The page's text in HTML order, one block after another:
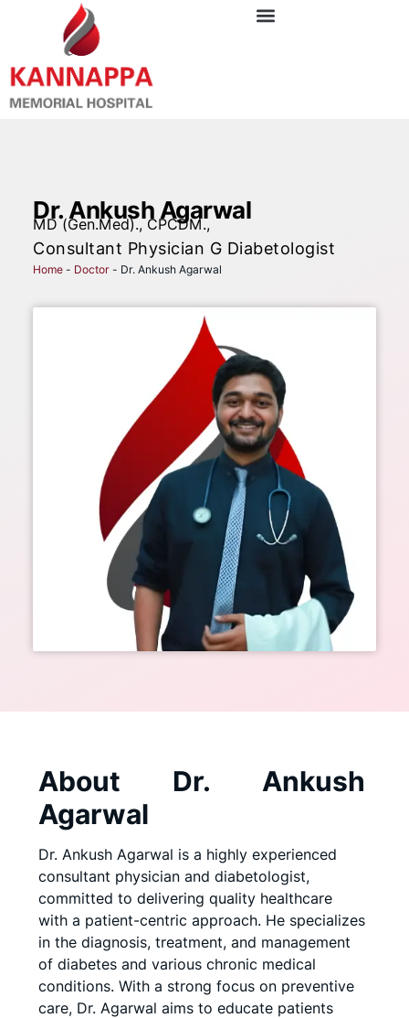
Dr. Ankush Agarwal
MD (Gen.Med)., CPCDM.,
Consultant Physician G Diabetologist
Home - Doctor - Dr. Ankush Agarwal
About Dr. Ankush
Agarwal
Dr. Ankush Agarwal is a highly experienced
consultant physician and diabetologist,
committed to delivering quality healthcare
with a patient-centric approach. He specializes
in the diagnosis, treatment, and management
of diabetes and various chronic medical
conditions. With a strong focus on preventive
care, Dr. Agarwal aims to educate patients